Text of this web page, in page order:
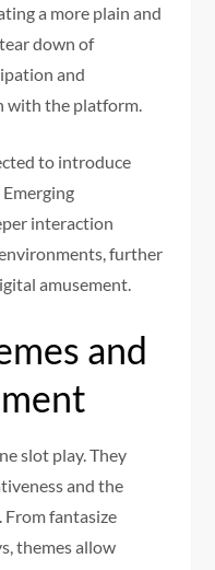
a more plain and
down of
and
with the platform.
to introduce
interaction
further
amusement.
and
slot play. They
and the
From fantasize
themes allow